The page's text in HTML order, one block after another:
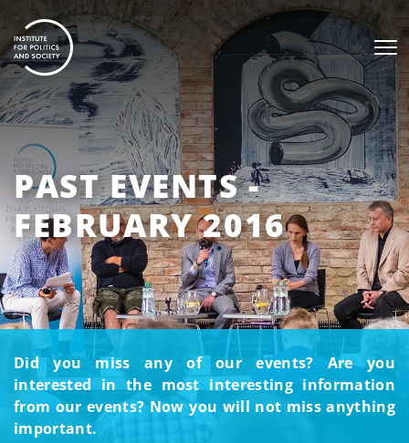
PAST EVENTS -
FEBRUARY 2016
Did you miss any of our events? Are you
interested in the most interesting information
from our events? Now you will not miss anything
important.